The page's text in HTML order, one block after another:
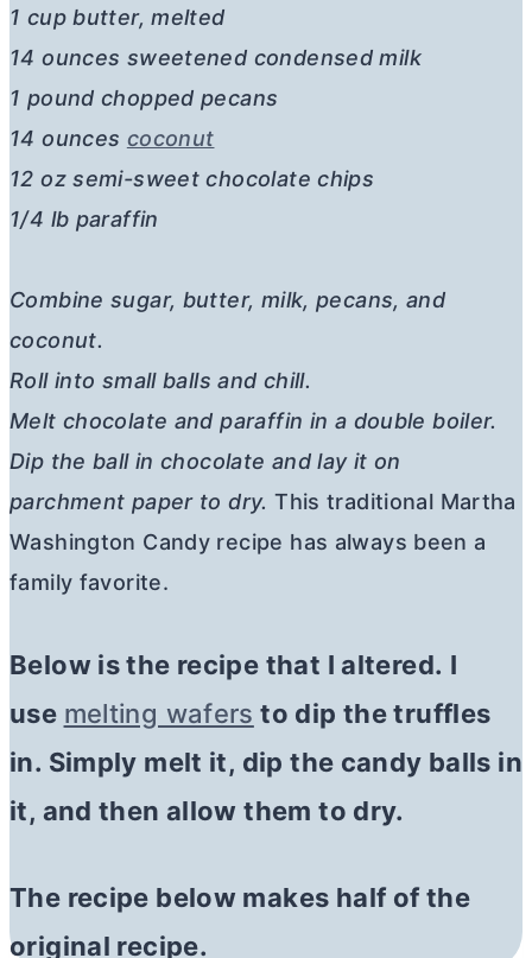
1 cup butter, melted
14 ounces sweetened condensed milk
1 pound chopped pecans
14 ounces coconut
12 oz semi-sweet chocolate chips
1/4 lb paraffin
Combine sugar, butter, milk, pecans, and
coconut.
Roll into small balls and chill.
Melt chocolate and paraffin in a double boiler.
Dip the ball in chocolate and lay it on
parchment paper to dry. This traditional Martha
Washington Candy recipe has always been a
family favorite.
Below is the recipe that I altered. I
use melting wafers to dip the truffles
in. Simply melt it, dip the candy balls in
it, and then allow them to dry.
The recipe below makes half of the
original recipe.